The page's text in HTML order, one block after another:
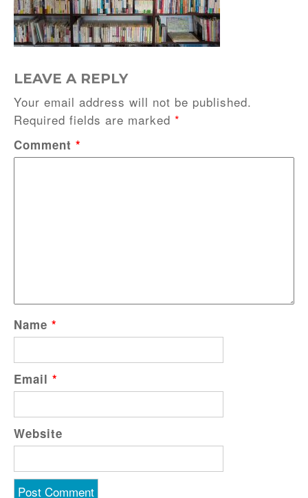
LEAVE A REPLY
Your email address will not be published.
Required fields are marked *
Comment *
Name *
Email *
Website